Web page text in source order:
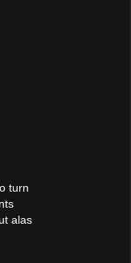
turn
alas